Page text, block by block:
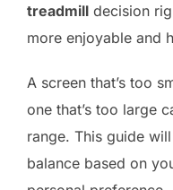
treadmill decision
more enjoyable and
A screen that’s too
one that’s too large
range. This guide
balance based on